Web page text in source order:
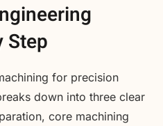
Step
for precision
down into three clear
core machining